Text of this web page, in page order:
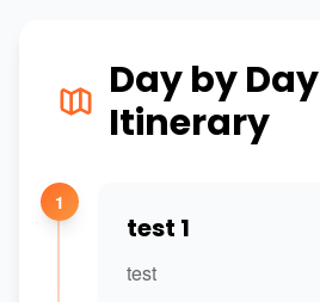
Day by Day
Itinerary
1
test 1
test